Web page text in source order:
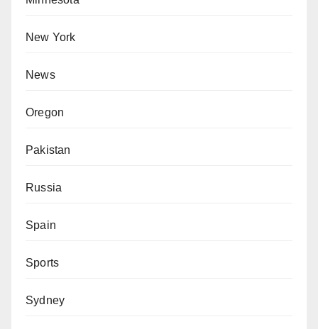
New York
News
Oregon
Pakistan
Russia
Spain
Sports
Sydney